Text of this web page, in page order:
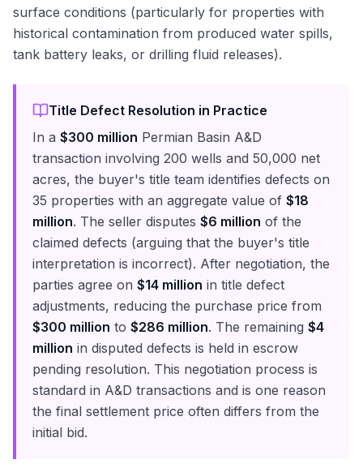
surface conditions (particularly for properties with
historical contamination from produced water spills,
tank battery leaks, or drilling fluid releases).
Title Defect Resolution in Practice
In a $300 million Permian Basin A&D
transaction involving 200 wells and 50,000 net
acres, the buyer's title team identifies defects on
35 properties with an aggregate value of $18
million. The seller disputes $6 million of the
claimed defects (arguing that the buyer's title
interpretation is incorrect). After negotiation, the
parties agree on $14 million in title defect
adjustments, reducing the purchase price from
$300 million to $286 million. The remaining $4
million in disputed defects is held in escrow
pending resolution. This negotiation process is
standard in A&D transactions and is one reason
the final settlement price often differs from the
initial bid.